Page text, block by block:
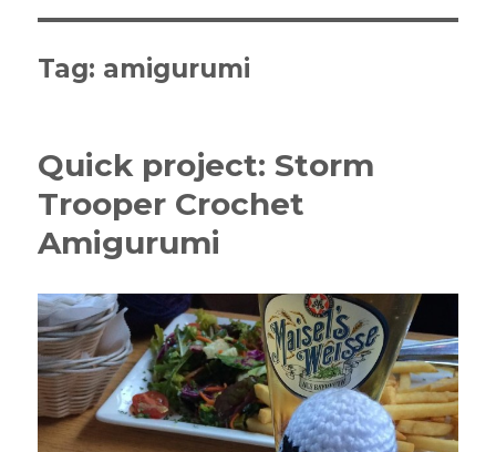
Tag: amigurumi
Quick project: Storm
Trooper Crochet
Amigurumi